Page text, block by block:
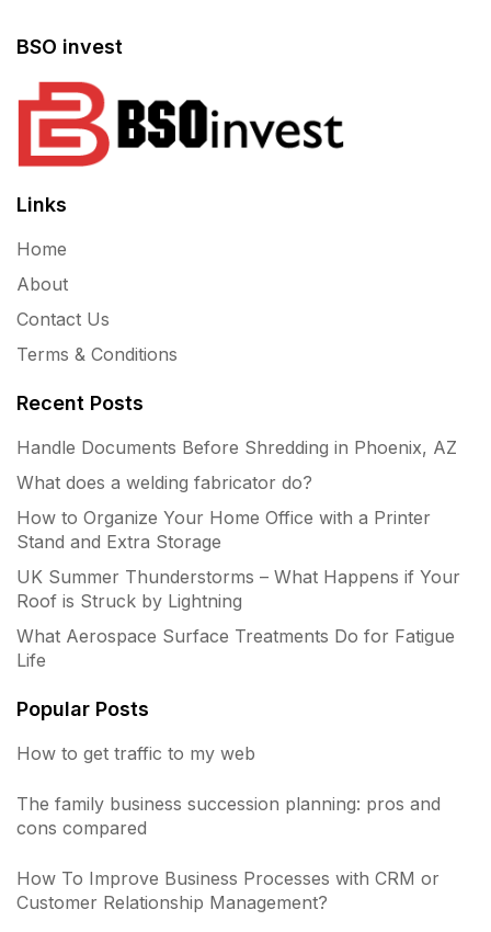
BSO invest
Links
Home
About
Contact Us
Terms & Conditions
Recent Posts
Handle Documents Before Shredding in Phoenix, AZ
What does a welding fabricator do?
How to Organize Your Home Office with a Printer
Stand and Extra Storage
UK Summer Thunderstorms – What Happens if Your
Roof is Struck by Lightning
What Aerospace Surface Treatments Do for Fatigue
Life
Popular Posts
How to get traffic to my web
The family business succession planning: pros and
cons compared
How To Improve Business Processes with CRM or
Customer Relationship Management?